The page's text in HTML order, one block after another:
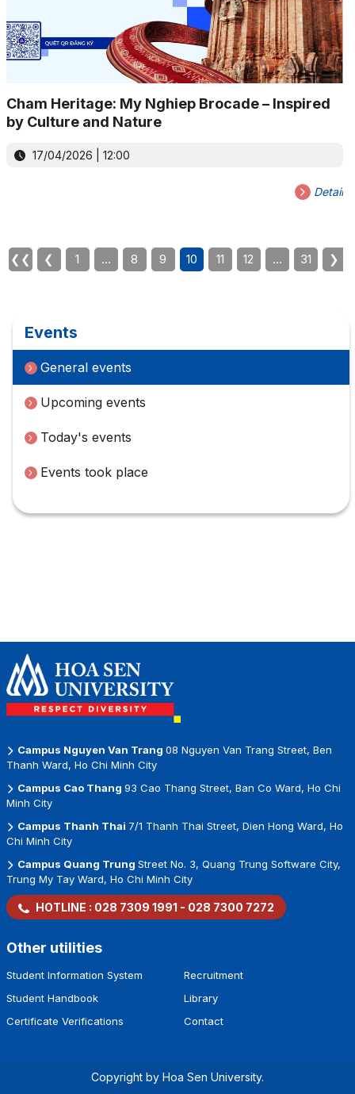
Cham Heritage: My Nghiep Brocade – Inspired
by Culture and Nature
17/04/2026 | 12:00
Detail
❮❮ ❮ 1 … 8 9 10 11 12 … 31 ❯
Events
General events
Upcoming events
Today's events
Events took place
Campus Nguyen Van Trang 08 Nguyen Van Trang Street, Ben
Thanh Ward, Ho Chi Minh City
Campus Cao Thang 93 Cao Thang Street, Ban Co Ward, Ho Chi
Minh City
Campus Thanh Thai 7/1 Thanh Thai Street, Dien Hong Ward, Ho
Chi Minh City
Campus Quang Trung Street No. 3, Quang Trung Software City,
Trung My Tay Ward, Ho Chi Minh City
HOTLINE : 028 7309 1991 - 028 7300 7272
Other utilities
Student Information System
Student Handbook
Certificate Verifications
Recruitment
Library
Contact
Copyright by Hoa Sen University.